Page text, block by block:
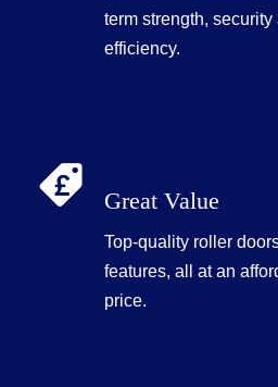
term strength, security
efficiency.
Great Value
Top-quality roller
features, all at an
price.